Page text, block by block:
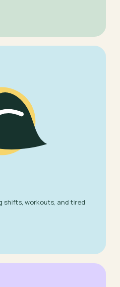
shifts, workouts, and tired